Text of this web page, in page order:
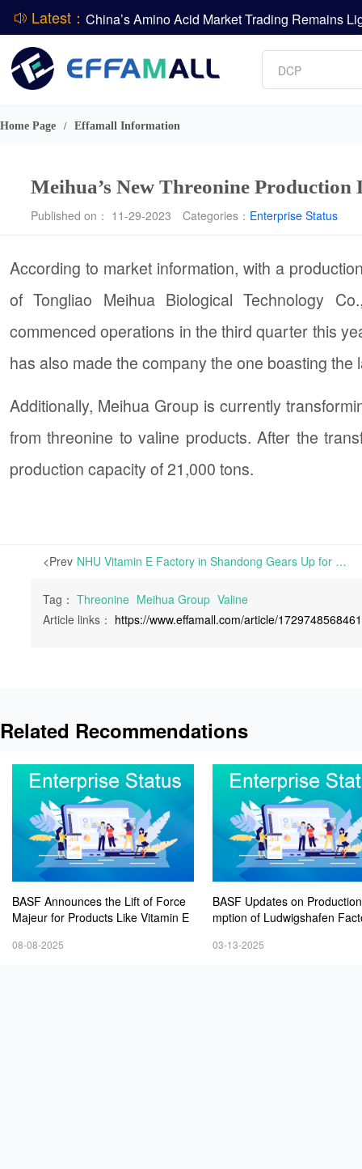
Latest：
DSM-Firmenich Releases H1 2026 Financial
Amino acids
Vitamin
Phosphate
DCP
Home Page / Effamall Information
Meihua’s New Threonine
Published on： 11-29-2023 Categories： Enterprise Status
According to market information, with a
of Tongliao Meihua Biological Technology
commenced operations in the third quarter this
has also made the company the one boasting
Additionally, Meihua Group is currently
from threonine to valine products. After the
production capacity of 21,000 tons.
<Prev NHU Vitamin E Factory in Shandong Gears Up for 8-Week Maintenance | NHU Vitamin E factory in Shandong province is scheduled to initiate an 8-week maintenance program
Tag： Threonine Meihua Group Valine
Article links： https://www.effamall.com/article/
Related Recommendations
BASF Announces the Lift of Force
Majeur for Products Like Vitamin E
08-08-2025
BASF Updates on
mption of Ludwigshafen
03-13-2025